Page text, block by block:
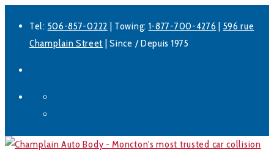
Tel: 506-857-0222 | Towing: 1-877-700-4276 | 596 rue
Champlain Street | Since / Depuis 1975